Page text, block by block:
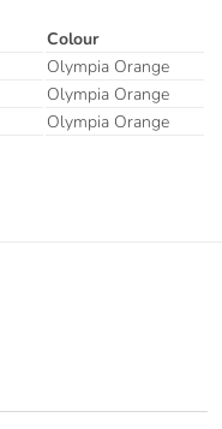
Colour
Olympia Orange
Olympia Orange
Olympia Orange